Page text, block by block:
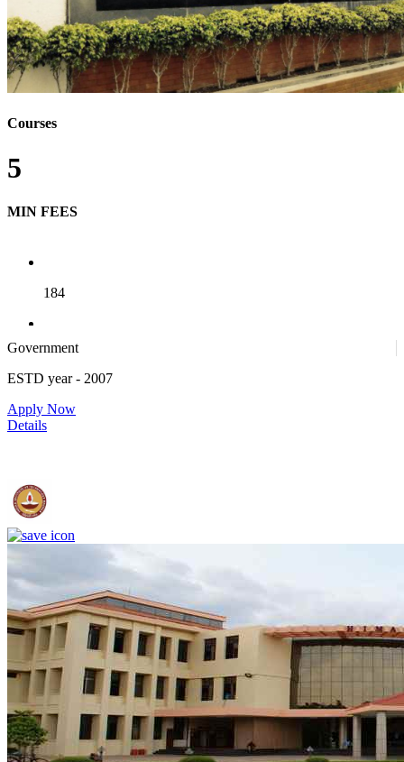
Courses
5
MIN FEES
184
52
Government
ESTD year- 2007
Apply Now
Details